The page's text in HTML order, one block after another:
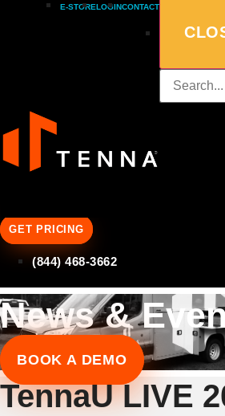
E-STORELOGINCONTACT
GET PRICING
(844) 468-3662
News &
BOOK A DEMO
TennaU LIVE